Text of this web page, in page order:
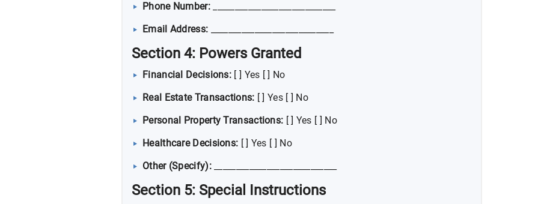
Phone Number:____________________________
Email Address:
Section 4: Powers Granted
Financial Decisions: [ ] Yes [ ] No
Real Estate Transactions: [ ] Yes [ ] No
Personal Property Transactions: [ ] Yes [ ] No
Healthcare Decisions: [ ] Yes [ ] No
Other (Specify):____________________________
Section 5: Special Instructions